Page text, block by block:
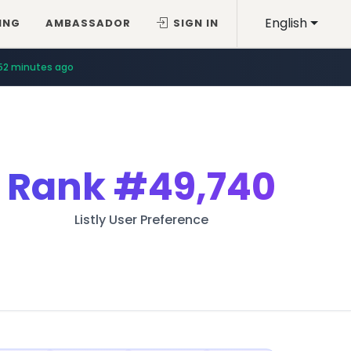
English
AMBASSADOR SIGN IN
minutes ago
Rank#49,740
Listly User Preference